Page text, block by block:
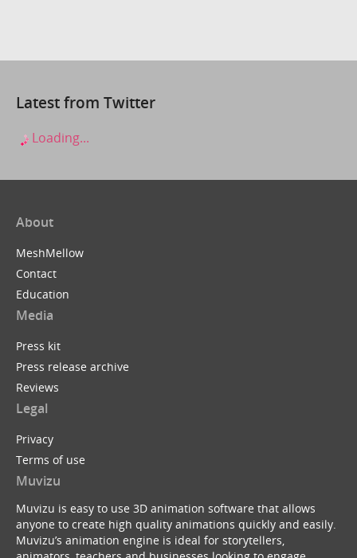
Latest from Twitter
Loading...
About
MeshMellow
Contact
Education
Media
Press kit
Press release archive
Reviews
Legal
Privacy
Terms of use
Muvizu
Muvizu is easy to use 3D animation software that allows
anyone to create high quality animations quickly and easily.
Muvizu’s animation engine is ideal for storytellers,